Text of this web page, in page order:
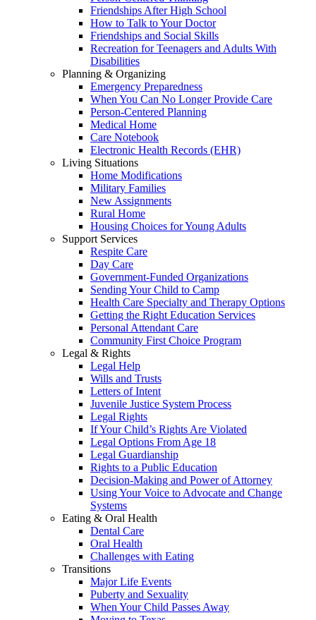
Friendships After High School
How to Talk to Your Doctor
Friendships and Social Skills
Recreation for Teenagers and Adults With
Disabilities
Planning & Organizing
Emergency Preparedness
When You Can No Longer Provide Care
Person-Centered Planning
Medical Home
Care Notebook
Electronic Health Records (EHR)
Living Situations
Home Modifications
Military Families
New Assignments
Rural Home
Housing Choices for Young Adults
Support Services
Respite Care
Day Care
Government-Funded Organizations
Sending Your Child to Camp
Health Care Specialty and Therapy Options
Getting the Right Education Services
Personal Attendant Care
Community First Choice Program
Legal & Rights
Legal Help
Wills and Trusts
Letters of Intent
Juvenile Justice System Process
Legal Rights
If Your Child’s Rights Are Violated
Legal Options From Age 18
Legal Guardianship
Rights to a Public Education
Decision-Making and Power of Attorney
Using Your Voice to Advocate and Change
Systems
Eating & Oral Health
Dental Care
Oral Health
Challenges with Eating
Transitions
Major Life Events
Puberty and Sexuality
When Your Child Passes Away